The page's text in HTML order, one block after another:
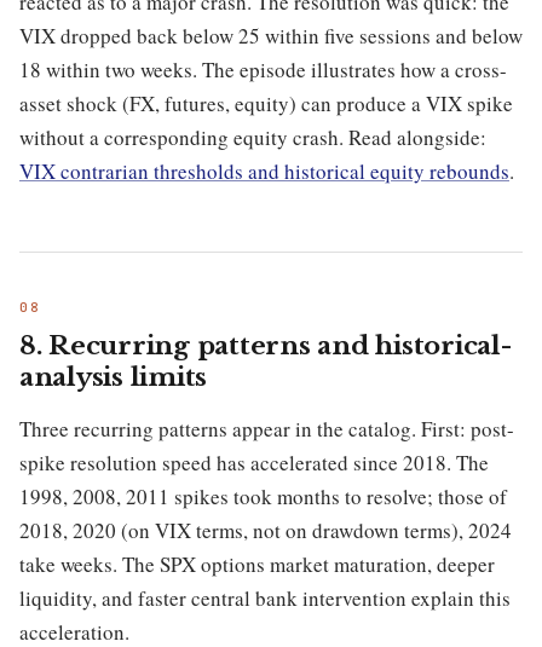
VIX dropped back below 25 within five sessions and below
18 within two weeks. The episode illustrates how a cross-
asset shock (FX, futures, equity) can produce a VIX spike
without a corresponding equity crash. Read alongside:
VIX contrarian thresholds and historical equity rebounds.
8. Recurring patterns and historical-
analysis limits
Three recurring patterns appear in the catalog. First: post-
spike resolution speed has accelerated since 2018. The
1998, 2008, 2011 spikes took months to resolve; those of
2018, 2020 (on VIX terms, not on drawdown terms), 2024
take weeks. The SPX options market maturation, deeper
liquidity, and faster central bank intervention explain this
acceleration.